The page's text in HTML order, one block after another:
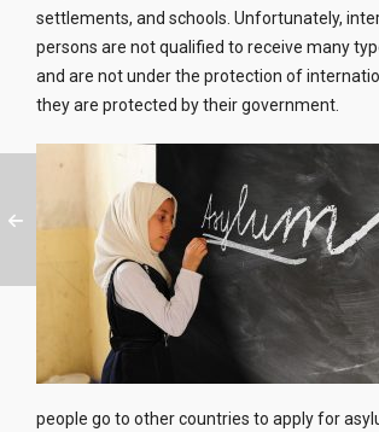
settlements, and schools. Unfortunately,
persons are not qualified to receive many
and are not under the protection of
they are protected by their government.
people go to other countries to apply for